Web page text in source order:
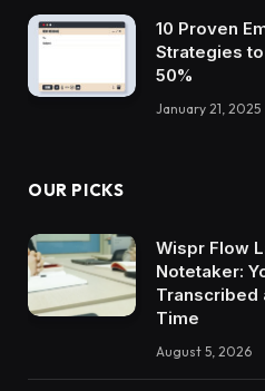
10 Proven
Strategies
50%
January 21, 2025
OUR PICKS
Wispr Flow
Notetaker:
Transcribed
Time
August 5, 2026